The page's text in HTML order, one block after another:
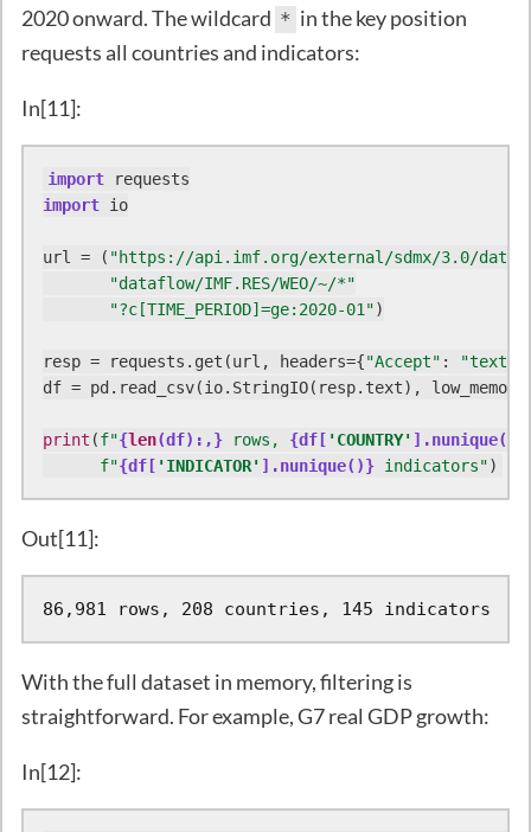
2020 onward. The wildcard * in the key position
requests all countries and indicators:
In[11]:
import
import io
url = ( "https://api.imf.org/external/sdmx/3.0/data/
"dataflow/IMF.RES/WEO/~/*"
"?c[TIME_PERIOD]=ge:2020-01")
resp = requests.get(url, headers={"Accept" :
"text/
df = pd.read_csv(io.StringIO(resp.text),
print (f"{len(df):,} rows, {df[ 'COUNTRY' ].nunique()}
f"{df[ 'INDICATOR' ].nunique()} indicators")
Out[11]:
86,981 rows, 208 countries, 145 indicators
With the full dataset in memory, filtering is
straightforward. For example, G7 real GDP growth:
In[12]: